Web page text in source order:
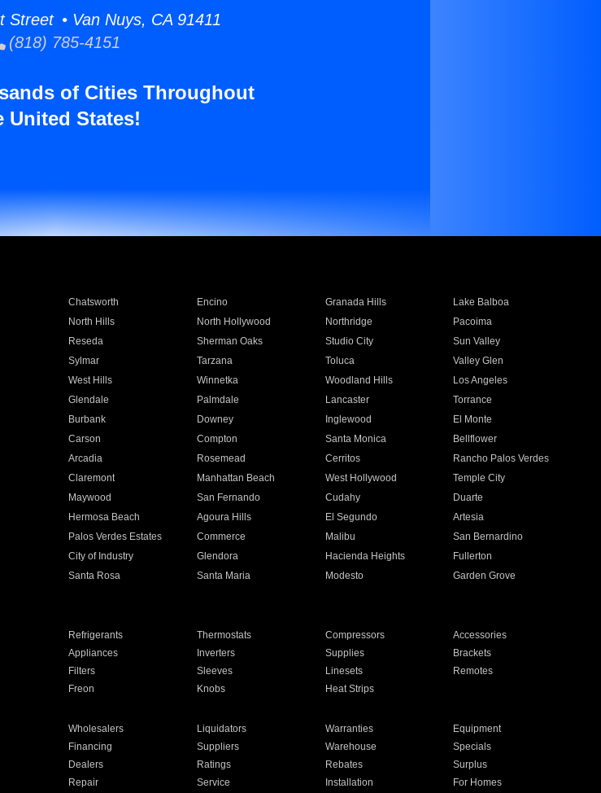
Street • Van Nuys, CA 91411
(818) 785-4151
of Cities Throughout
United States!
Chatsworth Encino Granada Hills
Lake Balboa
North Hills North Hollywood Northridge
Pacoima
Reseda Sherman Oaks Studio City
Sun Valley
Sylmar Tarzana Toluca
Valley Glen
West Hills Winnetka Woodland Hills
Los Angeles
Glendale Palmdale Lancaster
Torrance
Burbank Downey Inglewood
El Monte
Carson Compton Santa Monica
Bellflower
Arcadia Rosemead Cerritos
Rancho Palos Verdes
Claremont Manhattan Beach West Hollywood
Temple City
Maywood San Fernando Cudahy
Duarte
Hermosa Beach Agoura Hills El Segundo
Artesia
Palos Verdes Estates Commerce Malibu
San Bernardino
City of Industry Glendora Hacienda Heights
Fullerton
Santa Rosa Santa Maria Modesto
Garden Grove
Refrigerants Thermostats Compressors
Accessories
Appliances Inverters Supplies
Brackets
Filters Sleeves Linesets
Remotes
Freon Knobs Heat Strips
Wholesalers Liquidators Warranties
Equipment
Financing Suppliers Warehouse
Specials
Dealers Ratings Rebates
Surplus
Repair Service Installation For Homes